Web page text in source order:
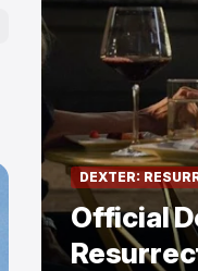
DEXTER:
Official